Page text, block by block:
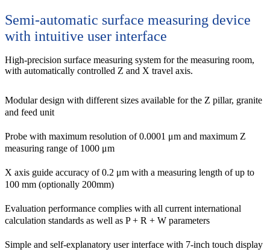
Semi-automatic surface measuring device
with intuitive user interface
High-precision surface measuring system for the measuring room,
with automatically controlled Z and X travel axis.
Modular design with different sizes available for the Z pillar, granite
and feed unit
Probe with maximum resolution of 0.0001 μm and maximum Z
measuring range of 1000 μm
X axis guide accuracy of 0.2 μm with a measuring length of up to
100 mm (optionally 200mm)
Evaluation performance complies with all current international
calculation standards as well as P + R + W parameters
Simple and self-explanatory user interface with 7-inch touch display